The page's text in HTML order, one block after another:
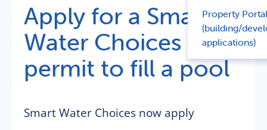
Property Portal
(building/
applications)
Apply for a Smart
Water Choices
permit to fill a pool
Smart Water Choices now apply